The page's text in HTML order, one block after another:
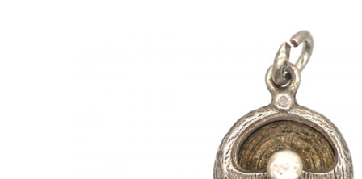
Shop All
Emerald
Ruby
Most
Jewellery School
AJC Champions
Glossary